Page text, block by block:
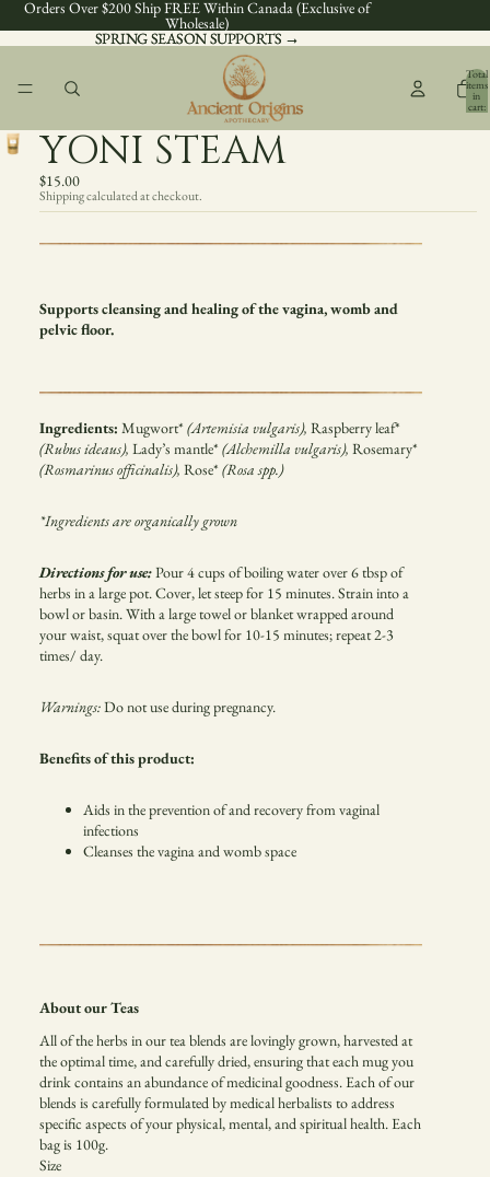
Orders Over $200 Ship FREE Within Canada (Exclusive of
Wholesale)
SPRING SEASON SUPPORTS →
SPRING SEASON SUPPORTS →
Total
items
in
cart:
0
YONI STEAM
$15.00
Shipping calculated at checkout.
Supports cleansing and healing of the vagina, womb and
pelvic floor.
Ingredients: Mugwort* (Artemisia vulgaris), Raspberry leaf*
(Rubus ideaus), Lady’s mantle* (Alchemilla vulgaris), Rosemary*
(Rosmarinus officinalis), Rose* (Rosa spp.)
*Ingredients are organically grown
Directions for use:Pour 4 cups of boiling water over 6 tbsp of
herbs in a large pot. Cover, let steep for 15 minutes. Strain into a
bowl or basin. With a large towel or blanket wrapped around
your waist, squat over the bowl for 10-15 minutes; repeat 2-3
times/ day.
Warnings:Do not use during pregnancy.
Benefits of this product:
Aids in the prevention of and recovery from vaginal
infections
Cleanses the vagina and womb space
About our Teas
All of the herbs in our tea blends are lovingly grown, harvested at
the optimal time, and carefully dried, ensuring that each mug you
drink contains an abundance of medicinal goodness. Each of our
blends is carefully formulated by medical herbalists to address
specific aspects of your physical, mental, and spiritual health. Each
bag is 100g.
Size